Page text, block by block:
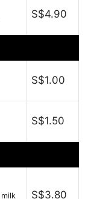
S$4.90
S$1.00
S$1.50
S$3.80